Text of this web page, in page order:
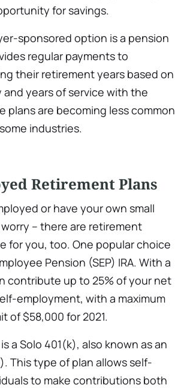
for savings.
sponsored option is a pension
regular payments to
their retirement years based on
and years of service with the
plans are becoming less common
industries.
Retirement Plans
or have your own small
worry – there are retirement
for you, too. One popular choice
Pension (SEP) IRA. With a
contribute up to 25% of your net
employment, with a maximum
of $58,000 for 2021.
a Solo 401(k), also known as an
This type of plan allows self-
to make contributions both